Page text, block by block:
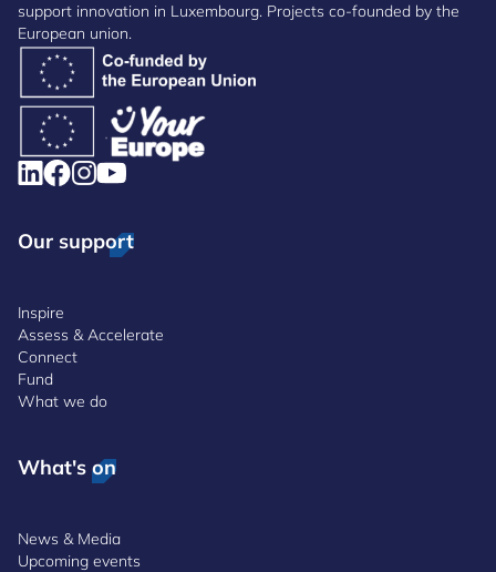
support innovation in Luxembourg. Projects co-founded by the
European union.
Our support
Inspire
Assess & Accelerate
Connect
Fund
What we do
What's on
News & Media
Upcoming events